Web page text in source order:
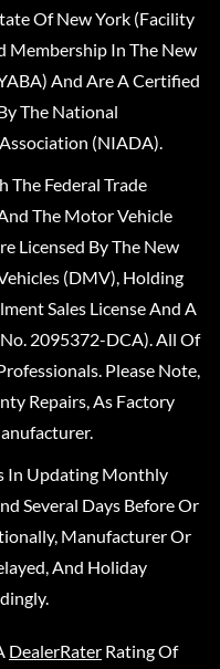
Of New York (Facility
Membership In The New
And Are A Certified
The National
(NIADA).
Federal Trade
The Motor Vehicle
Licensed By The New
(DMV), Holding
Sales License And A
2095372-DCA). All Of
Please Note,
Repairs, As Factory
In Updating Monthly
Several Days Before Or
Manufacturer Or
And Holiday
DealerRater Rating Of